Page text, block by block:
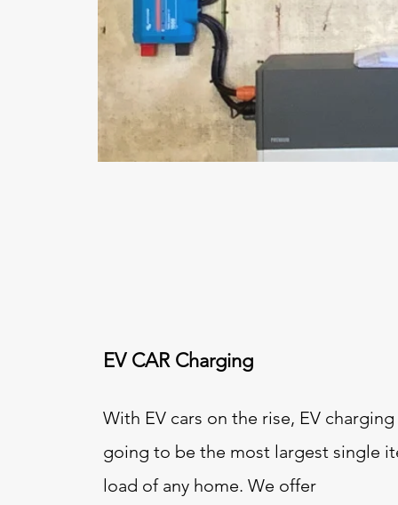
EV CAR Charging
With EV cars on the rise, EV charging
going to be the most largest single
load of any home. We offer